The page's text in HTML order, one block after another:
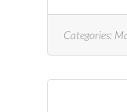
Categories: